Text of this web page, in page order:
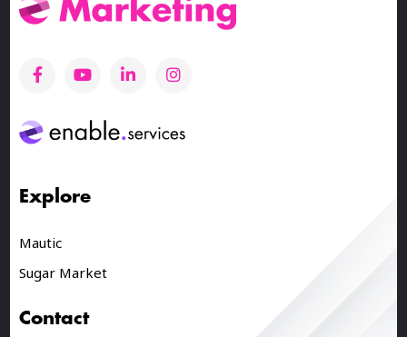
Explore
Mautic
Sugar Market
Contact